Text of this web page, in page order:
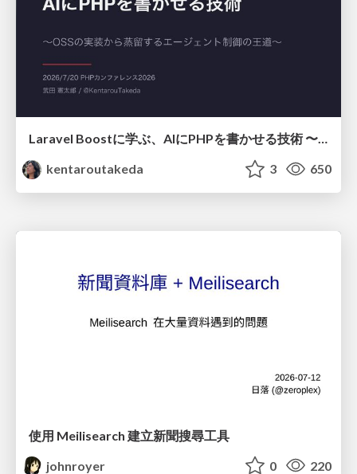
Laravel Boostに学ぶ、AIにPHPを書かせる技術 〜OSSの実装から蒸留するエージェント制御の王道〜
kentaroutakeda
3 650
使用 Meilisearch 建立新聞搜尋工具
johnroyer
0 220